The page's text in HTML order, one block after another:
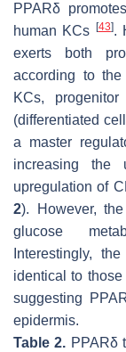
PPARδ
human KCs
[43].
exerts both
according to
KCs,
(differentiated
a master
increasing the
upregulation of
2). However,
glucose
Interestingly,
identical to
suggesting
epidermis.
Table 2. PPARδ